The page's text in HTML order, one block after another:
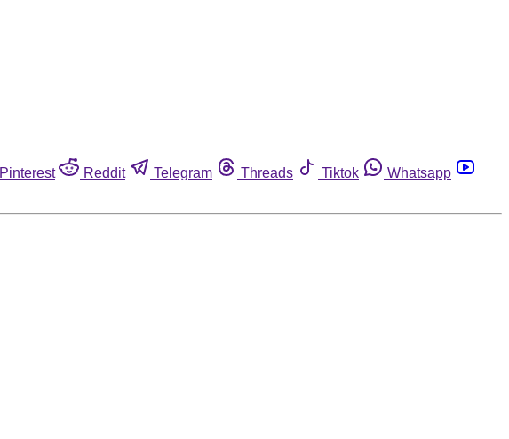
Pinterest Reddit Telegram Threads Tiktok
Whatsapp